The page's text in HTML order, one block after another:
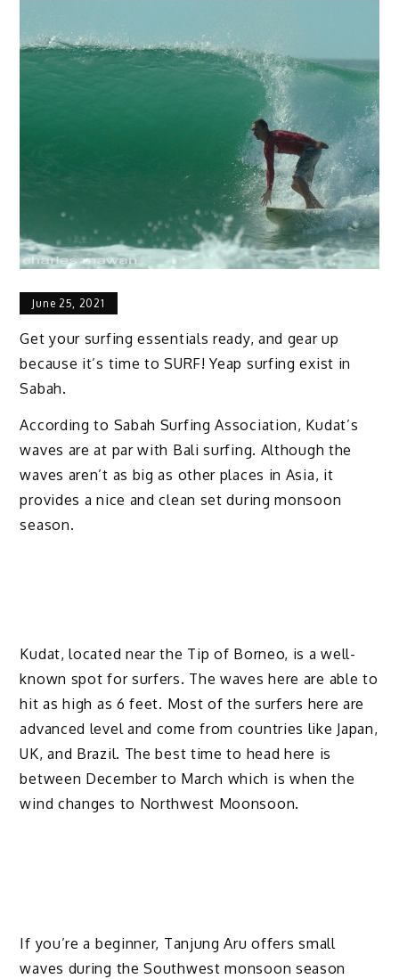
June 25, 2021
Get your surfing essentials ready, and gear up
because it’s time to SURF! Yeap surfing exist in
Sabah.
According to Sabah Surfing Association, Kudat’s
waves are at par with Bali surfing. Although the
waves aren’t as big as other places in Asia, it
provides a nice and clean set during monsoon
season.
Kudat, located near the Tip of Borneo, is a well-
known spot for surfers. The waves here are able to
hit as high as 6 feet. Most of the surfers here are
advanced level and come from countries like Japan,
UK, and Brazil. The best time to head here is
between December to March which is when the
wind changes to Northwest Moonsoon.
If you’re a beginner, Tanjung Aru offers small
waves during the Southwest monsoon season